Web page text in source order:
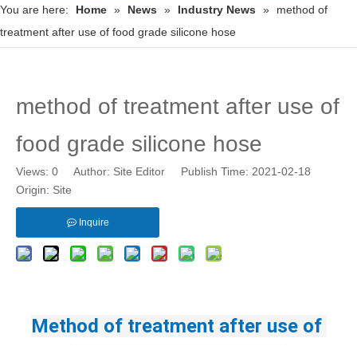
You are here: Home » News » Industry News »
method of
treatment after use of food grade silicone hose
method of treatment after use of
food grade silicone hose
Views: 0 Author: Site Editor Publish Time: 2021-02-18
Origin: Site
Inquire
Method of treatment after use of